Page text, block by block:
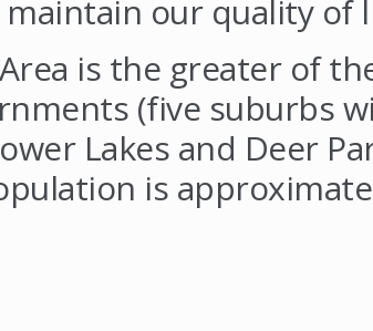
our quality of
is the greater of
(five suburbs
Lakes and Deer
is